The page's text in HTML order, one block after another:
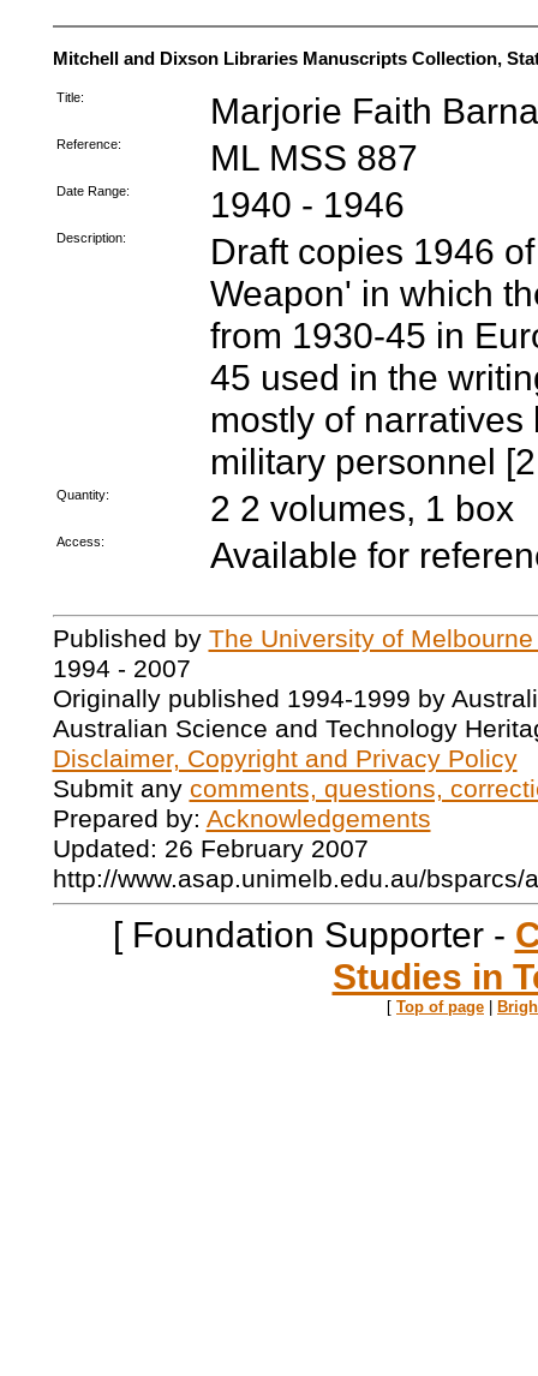
Mitchell and Dixson Libraries Manuscripts Collection,
Title: Marjorie Faith
Reference: ML MSS 887
Date Range: 1940 - 1946
Description:
Draft copies 1946
Weapon' in which
from 1930-45 in
45 used in the
mostly of
military personnel
Quantity: 2 2 volumes, 1 box
Access: Available for
Published by The University of
1994 - 2007
Originally published 1994-1999 by
Australian Science and Technology
Disclaimer, Copyright and Privacy Policy
Submit any comments, questions,
Prepared by: Acknowledgements
Updated: 26 February 2007
http://www.asap.unimelb.edu.au/bsparcs/
[ Foundation Supporter -
Studies in
[ Top of page |